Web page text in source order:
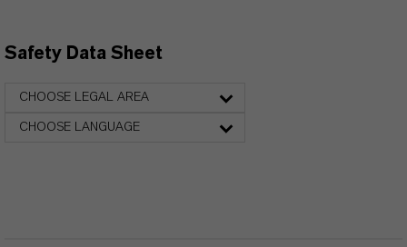
Safety Data Sheet
CHOOSE LEGAL AREA
CHOOSE LANGUAGE